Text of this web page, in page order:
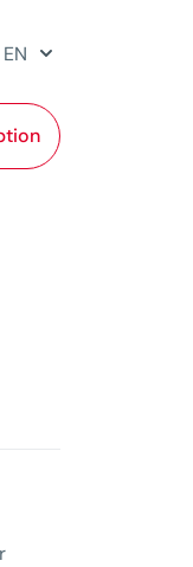
EN